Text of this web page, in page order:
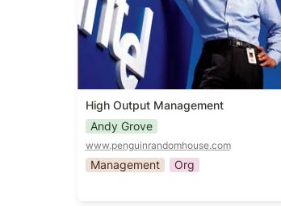
High Output Management
Andy Grove
www.penguinrandomhouse.com
Management Org